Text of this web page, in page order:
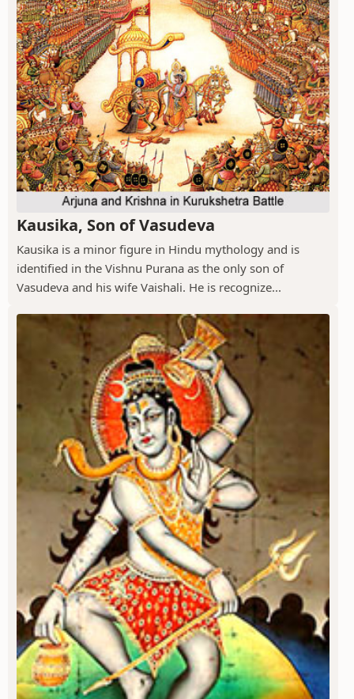
Kausika, Son of Vasudeva
Kausika is a minor figure in Hindu mythology and is
identified in the Vishnu Purana as the only son of
Vasudeva and his wife Vaishali. He is recognize...